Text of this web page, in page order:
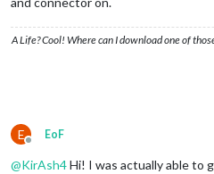
A Life? Cool! Where can I download one of
E
Offline
EoF
@KirAsh4Hi! I was actually able to